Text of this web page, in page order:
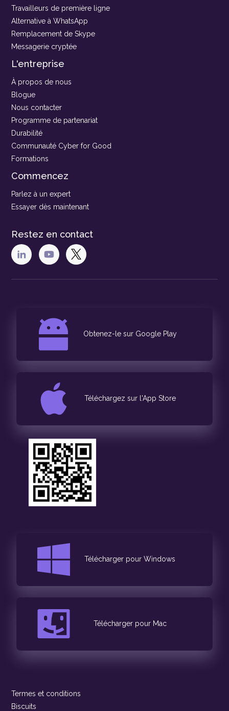
Travailleurs de première ligne
Alternative à WhatsApp
Remplacement de Skype
Messagerie cryptée
L'entreprise
À propos de nous
Blogue
Nous contacter
Programme de partenariat
Durabilité
Communauté Cyber for Good
Formations
Commencez
Parlez à un expert
Essayer dès maintenant
Restez en contact
Obtenez-le sur Google Play
Téléchargez sur l'App Store
Télécharger pour Windows
Télécharger pour Mac
Termes et conditions
Biscuits